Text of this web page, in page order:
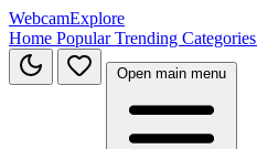
WebcamExplore
Home PopularTrending Categories
Open main menu